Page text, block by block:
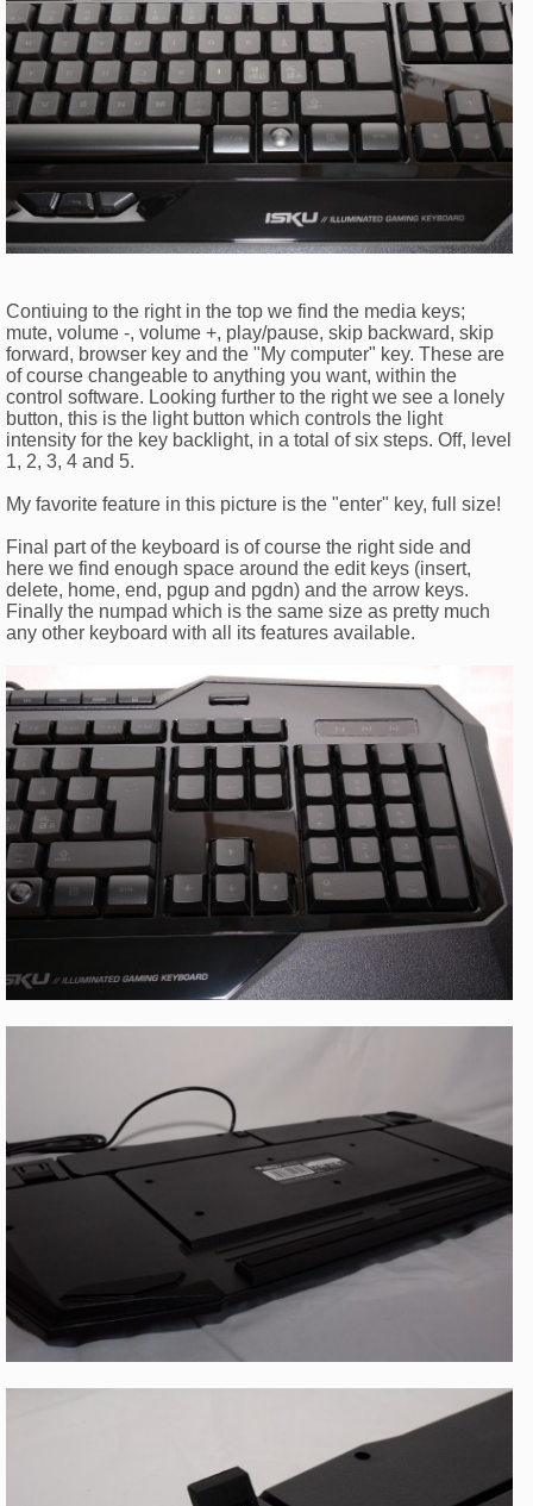
Contiuing to the right in the top we find the media keys;
mute, volume -, volume +, play/pause, skip backward, skip
forward, browser key and the "My computer" key. These are
of course changeable to anything you want, within the
control software. Looking further to the right we see a lonely
button, this is the light button which controls the light
intensity for the key backlight, in a total of six steps. Off, level
1, 2, 3, 4 and 5.
My favorite feature in this picture is the "enter" key, full size!
Final part of the keyboard is of course the right side and
here we find enough space around the edit keys (insert,
delete, home, end, pgup and pgdn) and the arrow keys.
Finally the numpad which is the same size as pretty much
any other keyboard with all its features available.